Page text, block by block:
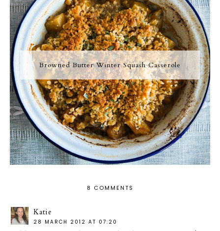
Browned Butter Winter Squash Casserole
8 COMMENTS
Katie
28 MARCH 2012 AT 07:20